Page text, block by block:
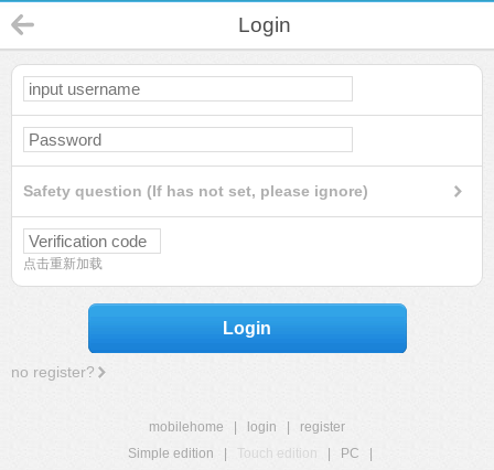
Login
Safety question (If has not set, please ignore)
点击重新加载
Login
no register?
mobilehome login
register
Simple edition
Touch edition PC